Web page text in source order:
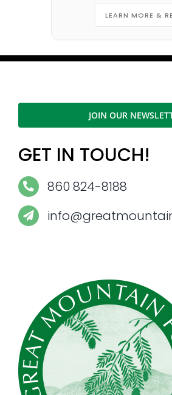
LEARN MORE &
JOIN OUR
GET IN TOUCH!
860 824-8188